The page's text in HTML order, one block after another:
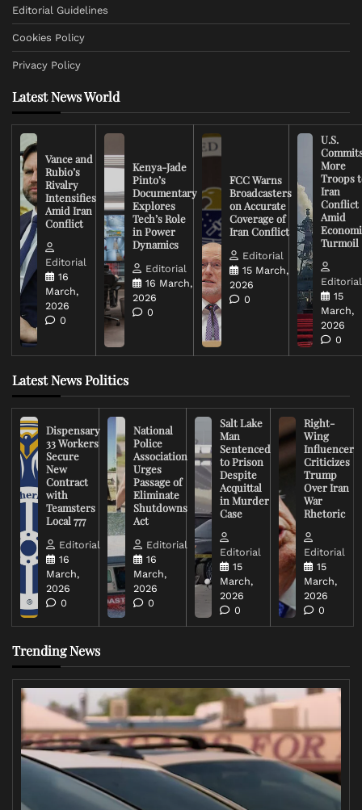
Editorial Guidelines
Cookies Policy
Privacy Policy
Latest News World
Vance and
Rubio’s
Rivalry
Intensifies
Amid Iran
Conflict
Editorial
16
March,
2026
0
Kenya-Jade
Pinto’s
Documentary
Explores
Tech’s Role
in Power
Dynamics
Editorial
16 March,
2026
0
FCC Warns
Broadcasters
on Accurate
Coverage of
Iran Conflict
Editorial
15 March,
2026
0
U.S.
More
Troops
Iran
Conflict
Amid
Turmoil
Editorial
15
March,
2026
0
Latest News Politics
Dispensary
33 Workers
Secure
New
Contract
with
Teamsters
Local 777
Editorial
16
March,
2026
0
National
Police
Association
Urges
Passage of
Eliminate
Shutdowns
Act
Editorial
16
March,
2026
0
Salt Lake
Man
Sentenced
to Prison
Despite
Acquittal
in Murder
Case
Editorial
15
March,
2026
0
Right-
Wing
Influencer
Criticizes
Trump
Over Iran
War
Rhetoric
Editorial
15
March,
2026
0
Trending News